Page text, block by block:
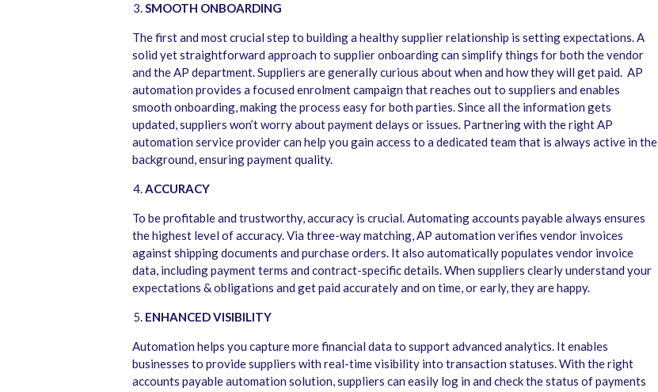
SMOOTH ONBOARDING
The first and most crucial step to building a healthy supplier relationship is setting expectations. A
solid yet straightforward approach to supplier onboarding can simplify things for both the vendor
and the AP department. Suppliers are generally curious about when and how they will get paid. AP
automation provides a focused enrolment campaign that reaches out to suppliers and enables
smooth onboarding, making the process easy for both parties. Since all the information gets
updated, suppliers won’t worry about payment delays or issues. Partnering with the right AP
automation service provider can help you gain access to a dedicated team that is always active in the
background, ensuring payment quality.
ACCURACY
To be profitable and trustworthy, accuracy is crucial. Automating accounts payable always ensures
the highest level of accuracy. Via three-way matching, AP automation verifies vendor invoices
against shipping documents and purchase orders. It also automatically populates vendor invoice
data, including payment terms and contract-specific details. When suppliers clearly understand your
expectations & obligations and get paid accurately and on time, or early, they are happy.
ENHANCED VISIBILITY
Automation helps you capture more financial data to support advanced analytics. It enables
businesses to provide suppliers with real-time visibility into transaction statuses. With the right
accounts payable automation solution, suppliers can easily log in and check the status of payments